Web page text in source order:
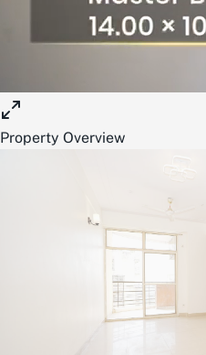
Property Overview